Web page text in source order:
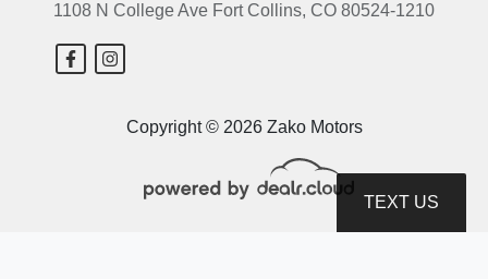
Copyright © 2026 Zako Motors
1108 N College Ave Fort Collins, CO 80524-1210
TEXT US